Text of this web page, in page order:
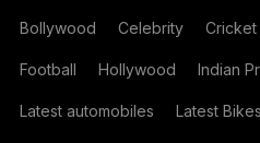
Bollywood Celebrity Cricket
Football Hollywood Indian
Latest automobiles Latest Bikes